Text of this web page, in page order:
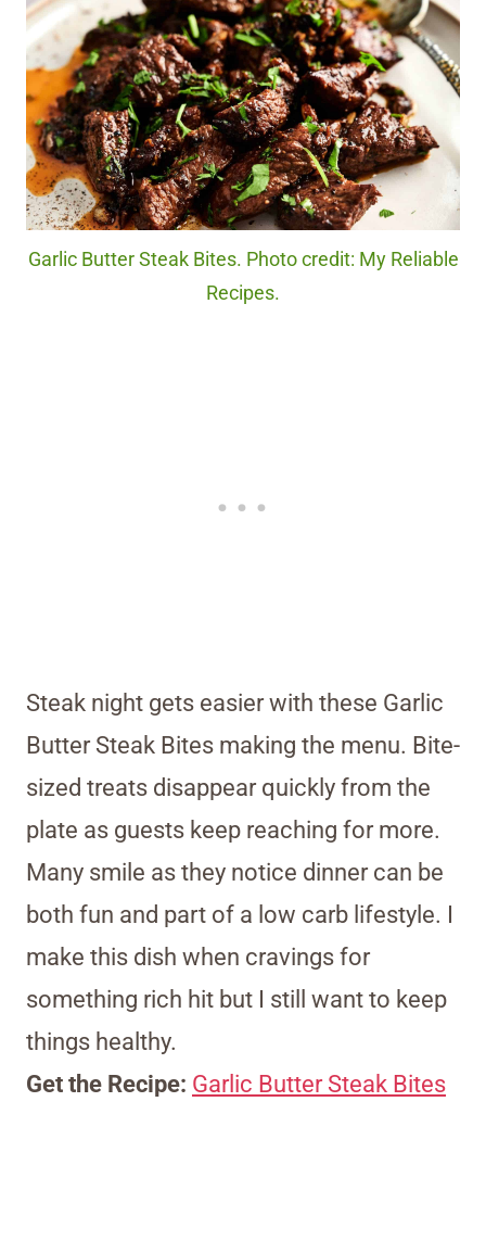
Garlic Butter Steak Bites. Photo credit: My Reliable
Recipes.
Steak night gets easier with these Garlic
Butter Steak Bites making the menu. Bite-
sized treats disappear quickly from the
plate as guests keep reaching for more.
Many smile as they notice dinner can be
both fun and part of a low carb lifestyle. I
make this dish when cravings for
something rich hit but I still want to keep
things healthy.
Get the Recipe: Garlic Butter Steak Bites